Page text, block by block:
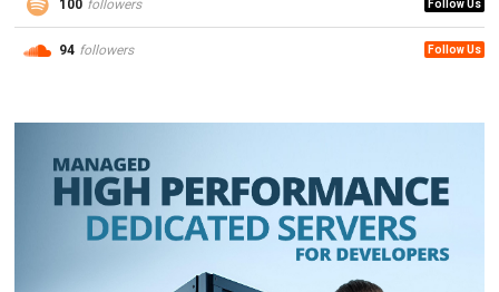
100 followers Follow Us
94 followers Follow Us